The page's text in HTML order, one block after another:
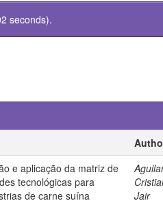
seconds).
e aplicação da matriz de
tecnológicas para
de carne suína
Jair